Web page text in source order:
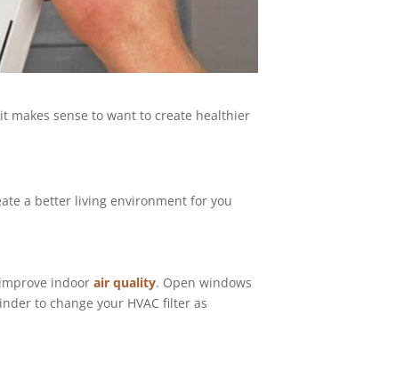
makes sense to want to create healthier
a better living environment for you
indoorair quality. Open windows
to change your HVAC filter as